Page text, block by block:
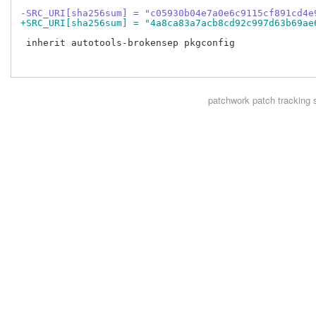
-SRC_URI[sha256sum] =
+SRC_URI[sha256sum] =
inherit autotools-brokensep pkgconfig
patchworkpatch tracking